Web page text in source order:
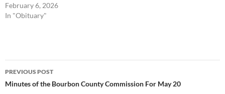
February 6, 2026
In "Obituary"
Post
navigation
PREVIOUS POST
Minutes of the Bourbon County Commission For May 20